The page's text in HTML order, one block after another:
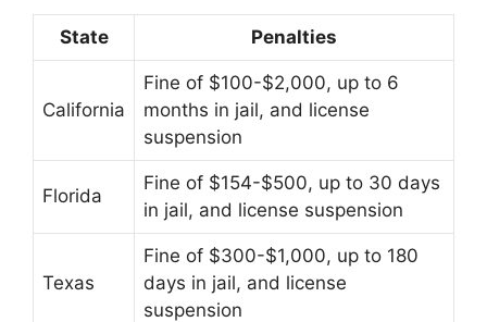
State Penalties
California
Fine of $100-$2,000, up to 6
months in jail, and license
suspension
Florida
Fine of $154-$500, up to 30 days
in jail, and license suspension
Texas
Fine of $300-$1,000, up to 180
days in jail, and license
suspension